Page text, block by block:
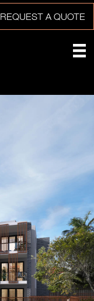
REQUEST A QUOTE